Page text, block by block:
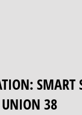
SMART
UNION 38